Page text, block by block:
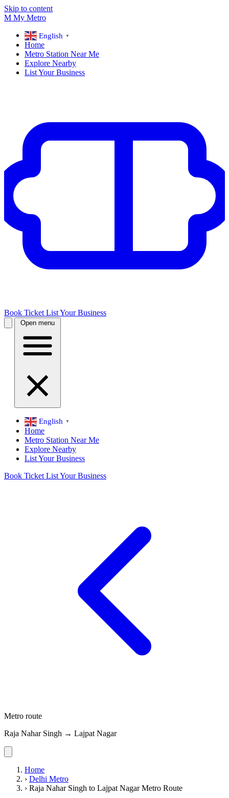
Skip to content
M My Metro
English ▼
Home
Metro Station Near Me
Explore Nearby
List Your Business
Book Ticket List Your Business
Open menu
English ▼
Home
Metro Station Near Me
Explore Nearby
List Your Business
Book Ticket List Your Business
Metro route
Raja Nahar Singh → Lajpat Nagar
Home
› Delhi Metro
› Raja Nahar Singh to Lajpat Nagar Metro Route